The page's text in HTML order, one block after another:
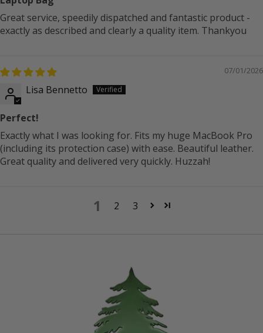
Great service, speedily dispatched and fantastic product -
exactly as described and clearly a quality item. Thankyou
07/01/2026
Lisa Bennetto
Perfect!
Exactly what I was looking for. Fits my huge MacBook Pro
(including its protection case) with ease. Beautiful leather.
Great quality and delivered very quickly. Huzzah!
1 2 3